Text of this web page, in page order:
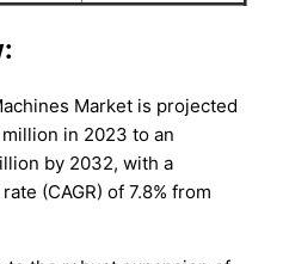
Market is projected
in 2023 to an
by 2032, with a
(CAGR) of 7.8% from